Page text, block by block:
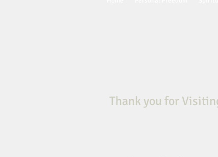
Thank you for